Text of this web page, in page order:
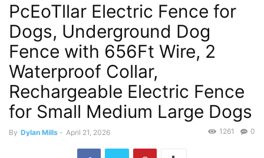
PcEoTllar Electric Fence for
Dogs, Underground Dog
Fence with 656Ft Wire, 2
Waterproof Collar,
Rechargeable Electric Fence
for Small Medium Large Dogs
By Dylan Mills - April 21, 2026 0
1261